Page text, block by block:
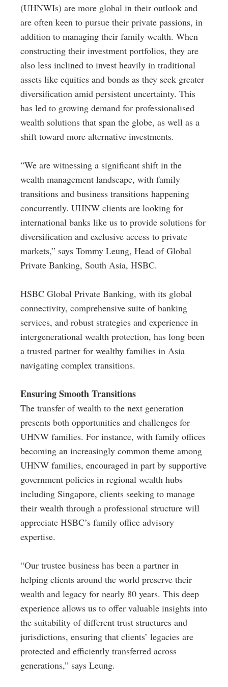
(UHNWIs) are more global in their outlook and
are often keen to pursue their private passions, in
addition to managing their family wealth. When
constructing their investment portfolios, they are
also less inclined to invest heavily in traditional
assets like equities and bonds as they seek greater
diversification amid persistent uncertainty. This
has led to growing demand for professionalised
wealth solutions that span the globe, as well as a
shift toward more alternative investments.
“We are witnessing a significant shift in the
wealth management landscape, with family
transitions and business transitions happening
concurrently. UHNW clients are looking for
international banks like us to provide solutions for
diversification and exclusive access to private
markets,” says Tommy Leung, Head of Global
Private Banking, South Asia, HSBC.
HSBC Global Private Banking, with its global
connectivity, comprehensive suite of banking
services, and robust strategies and experience in
intergenerational wealth protection, has long been
a trusted partner for wealthy families in Asia
navigating complex transitions.
Ensuring Smooth Transitions
The transfer of wealth to the next generation
presents both opportunities and challenges for
UHNW families. For instance, with family offices
becoming an increasingly common theme among
UHNW families, encouraged in part by supportive
government policies in regional wealth hubs
including Singapore, clients seeking to manage
their wealth through a professional structure will
appreciate HSBC’s family office advisory
expertise.
“Our trustee business has been a partner in
helping clients around the world preserve their
wealth and legacy for nearly 80 years. This deep
experience allows us to offer valuable insights into
the suitability of different trust structures and
jurisdictions, ensuring that clients’ legacies are
protected and efficiently transferred across
generations,” says Leung.